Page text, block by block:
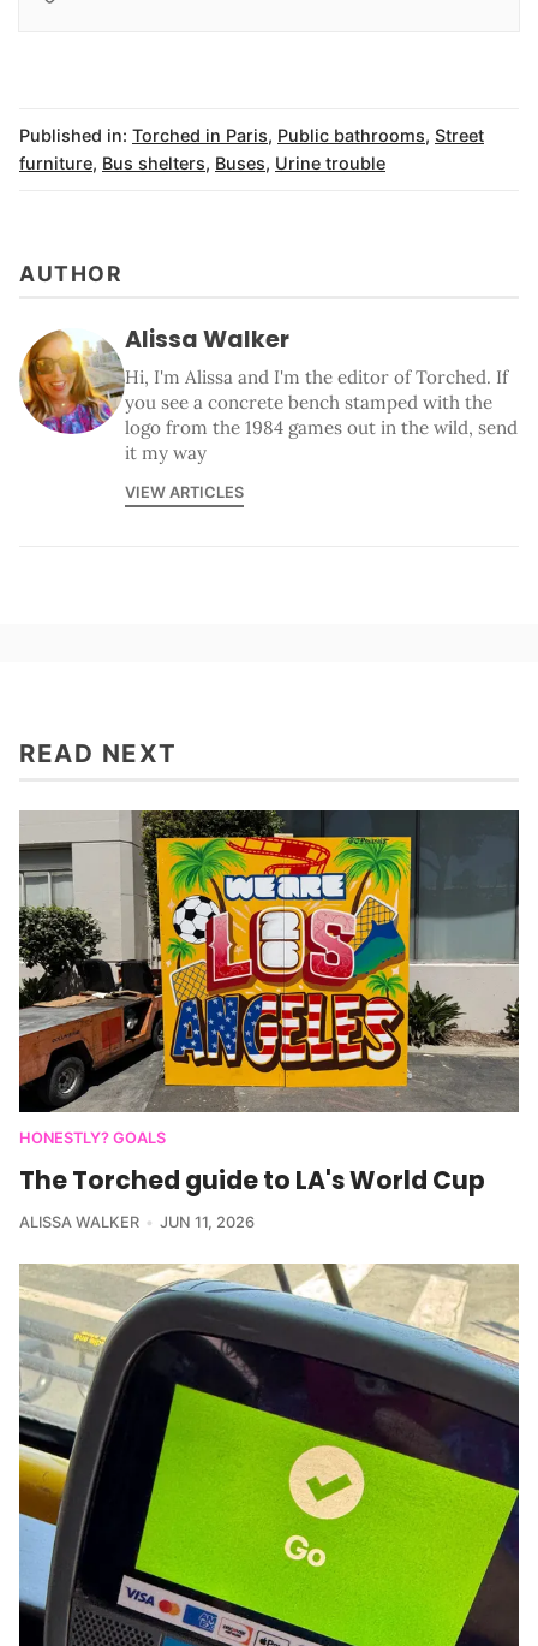
Published in: Torched in Paris, Public bathrooms, Street
furniture, Bus shelters, Buses, Urine trouble
AUTHOR
Alissa Walker
Hi, I'm Alissa and I'm the editor of Torched. If
you see a concrete bench stamped with the
logo from the 1984 games out in the wild, send
it my way
VIEW ARTICLES
READ NEXT
HONESTLY? GOALS
The Torched guide to LA's World Cup
ALISSA WALKER JUN 11, 2026